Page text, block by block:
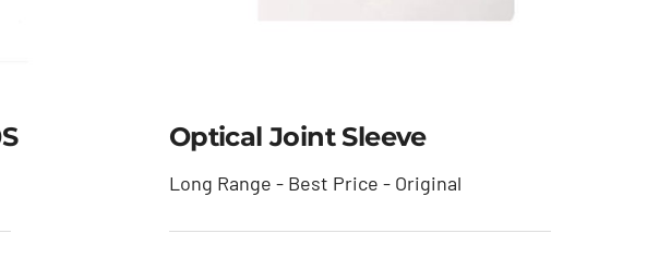
Optical Joint Sleeve
Long Range - Best Price - Original